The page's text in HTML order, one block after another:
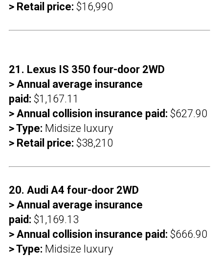
> Retail price: $16,990
21. Lexus IS 350 four-door 2WD
> Annual average insurance
paid: $1,167.11
> Annual collision insurance paid: $627.90
> Type: Midsize luxury
> Retail price: $38,210
20. Audi A4 four-door 2WD
> Annual average insurance
paid: $1,169.13
> Annual collision insurance paid: $666.90
> Type: Midsize luxury